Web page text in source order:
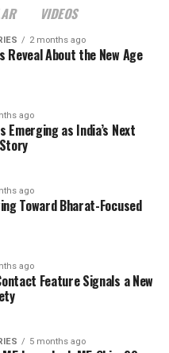
VIDEOS
2 months ago
About the New Age
ago
Emerging as India’s Next
ago
Toward Bharat-Focused
ago
Feature Signals a New
5 months ago